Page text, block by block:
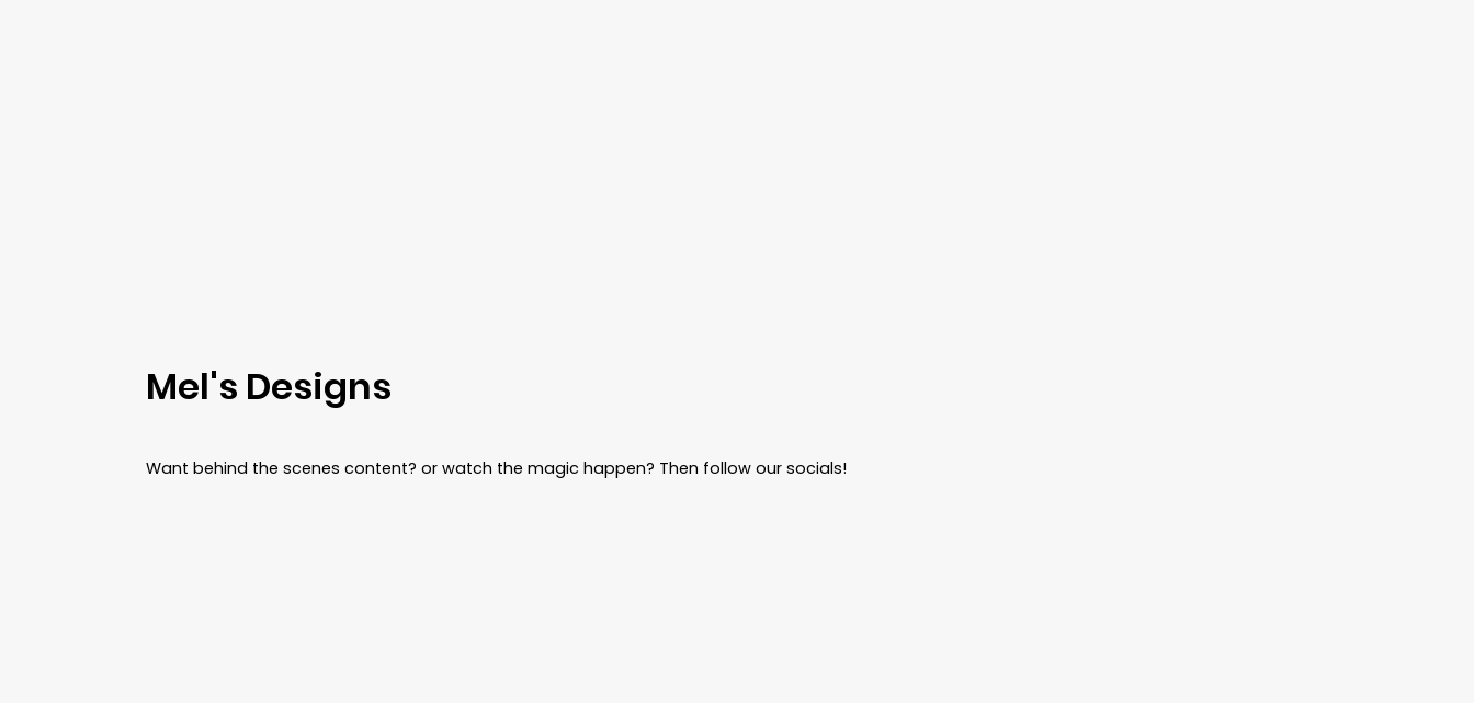
Mel's Designs
Want behind the scenes content? or watch the magic happen? Then follow our socials!